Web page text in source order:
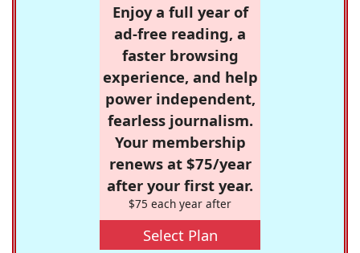
Enjoy a full year of
ad-free reading, a
faster browsing
experience, and help
power independent,
fearless journalism.
Your membership
renews at $75/year
after your first year.
$75 each year after
Select Plan